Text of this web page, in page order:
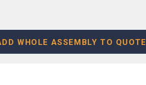
WHOLE ASSEMBLY TO QUOTE